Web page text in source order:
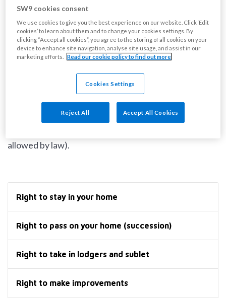
Your tenancy agreement is the legally binding
contract which you must keep to. It is important that
you keep your copy of the agreement safe as you will
need to refer to it if you have any doubts about your
rights or responsibilities.
We cannot change the terms of your tenancy
agreement without your approval (except for
allowed by law).
Right to stay in your home
Right to pass on your home (succession)
Right to take in lodgers and sublet
Right to make improvements
SW9 cookies consent
We use cookies to give you the best experience on our website. Click ‘Edit
cookies’ to learn about them and to change your cookies settings. By
clicking “Accept all cookies”, you agree to the storing of all cookies on your
device to enhance site navigation, analyse site usage, and assist in our
marketing efforts.
Read our cookie policy to find out more
Cookies Settings
Reject All Accept All Cookies